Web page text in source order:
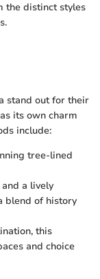
the distinct styles
stand out for their
its own charm
include:
tree-lined
a lively
blend of history
this
and choice